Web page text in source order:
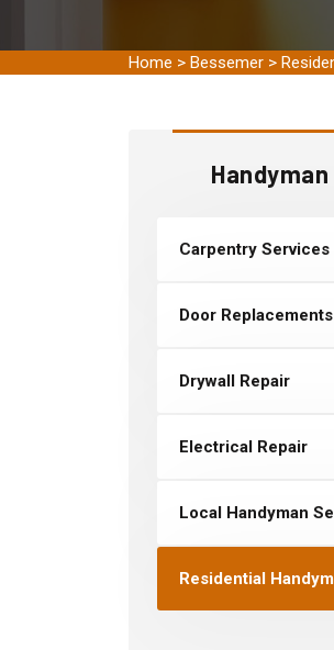
Home > Bessemer >
Carpentry Services
Door Replacements
Drywall Repair
Electrical Repair
Local Handyman
Residential